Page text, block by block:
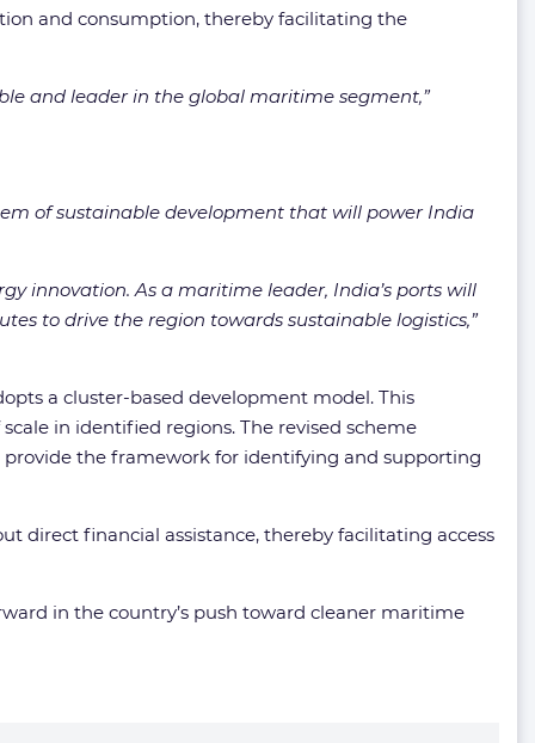
and consumption, thereby facilitating the
and leader in the global maritime segment,”
of sustainable development that will power India
innovation. As a maritime leader, India’s ports will
to drive the region towards sustainable logistics,”
a cluster-based development model. This
in identified regions. The revised scheme
provide the framework for identifying and supporting
direct financial assistance, thereby facilitating access
in the country’s push toward cleaner maritime